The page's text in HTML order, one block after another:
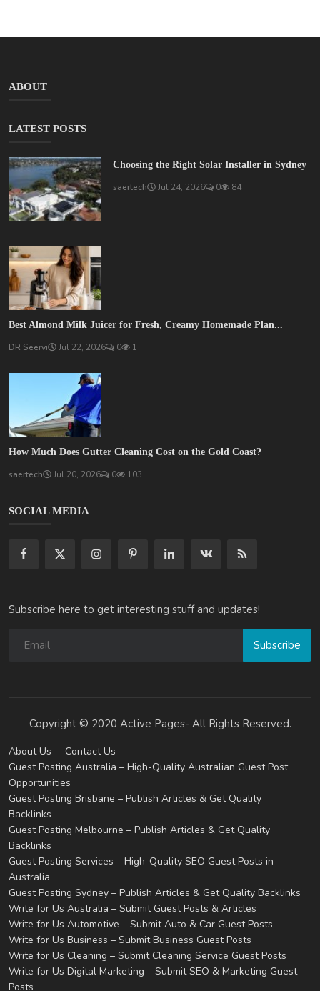
ABOUT
LATEST POSTS
Choosing the Right Solar Installer in Sydney
saertech Jul 24, 2026 0 84
Best Almond Milk Juicer for Fresh, Creamy Homemade Plan...
DR Seervi Jul 22, 2026 0 1
How Much Does Gutter Cleaning Cost on the Gold Coast?
saertech Jul 20, 2026 0 103
SOCIAL MEDIA
Subscribe here to get interesting stuff and updates!
Subscribe
Copyright © 2020 Active Pages- All Rights Reserved.
About Us
Contact Us
Guest Posting Australia – High-Quality Australian Guest Post
Opportunities
Guest Posting Brisbane – Publish Articles & Get Quality
Backlinks
Guest Posting Melbourne – Publish Articles & Get Quality
Backlinks
Guest Posting Services – High-Quality SEO Guest Posts in
Australia
Guest Posting Sydney – Publish Articles & Get Quality Backlinks
Write for Us Australia – Submit Guest Posts & Articles
Write for Us Automotive – Submit Auto & Car Guest Posts
Write for Us Business – Submit Business Guest Posts
Write for Us Cleaning – Submit Cleaning Service Guest Posts
Write for Us Digital Marketing – Submit SEO & Marketing Guest
Posts